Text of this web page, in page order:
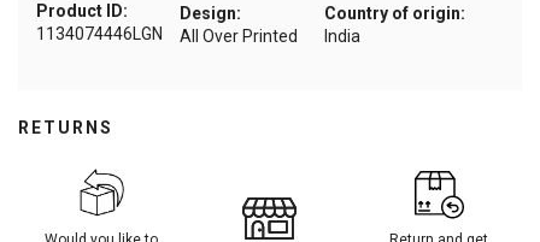
Design:
All Over Printed
Country of origin:
India
Product ID:
1134074446LGN
RETURNS